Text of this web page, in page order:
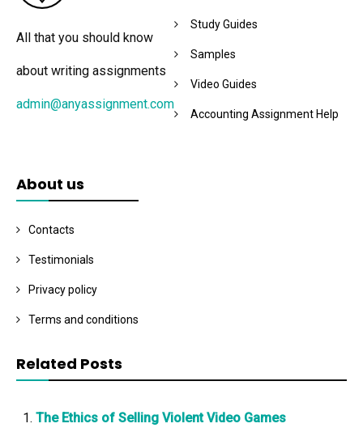
All that you should know
about writing assignments
admin@anyassignment.com
Study Guides
Samples
Video Guides
Accounting Assignment Help
About us
Contacts
Testimonials
Privacy policy
Terms and conditions
Related Posts
The Ethics of Selling Violent Video Games